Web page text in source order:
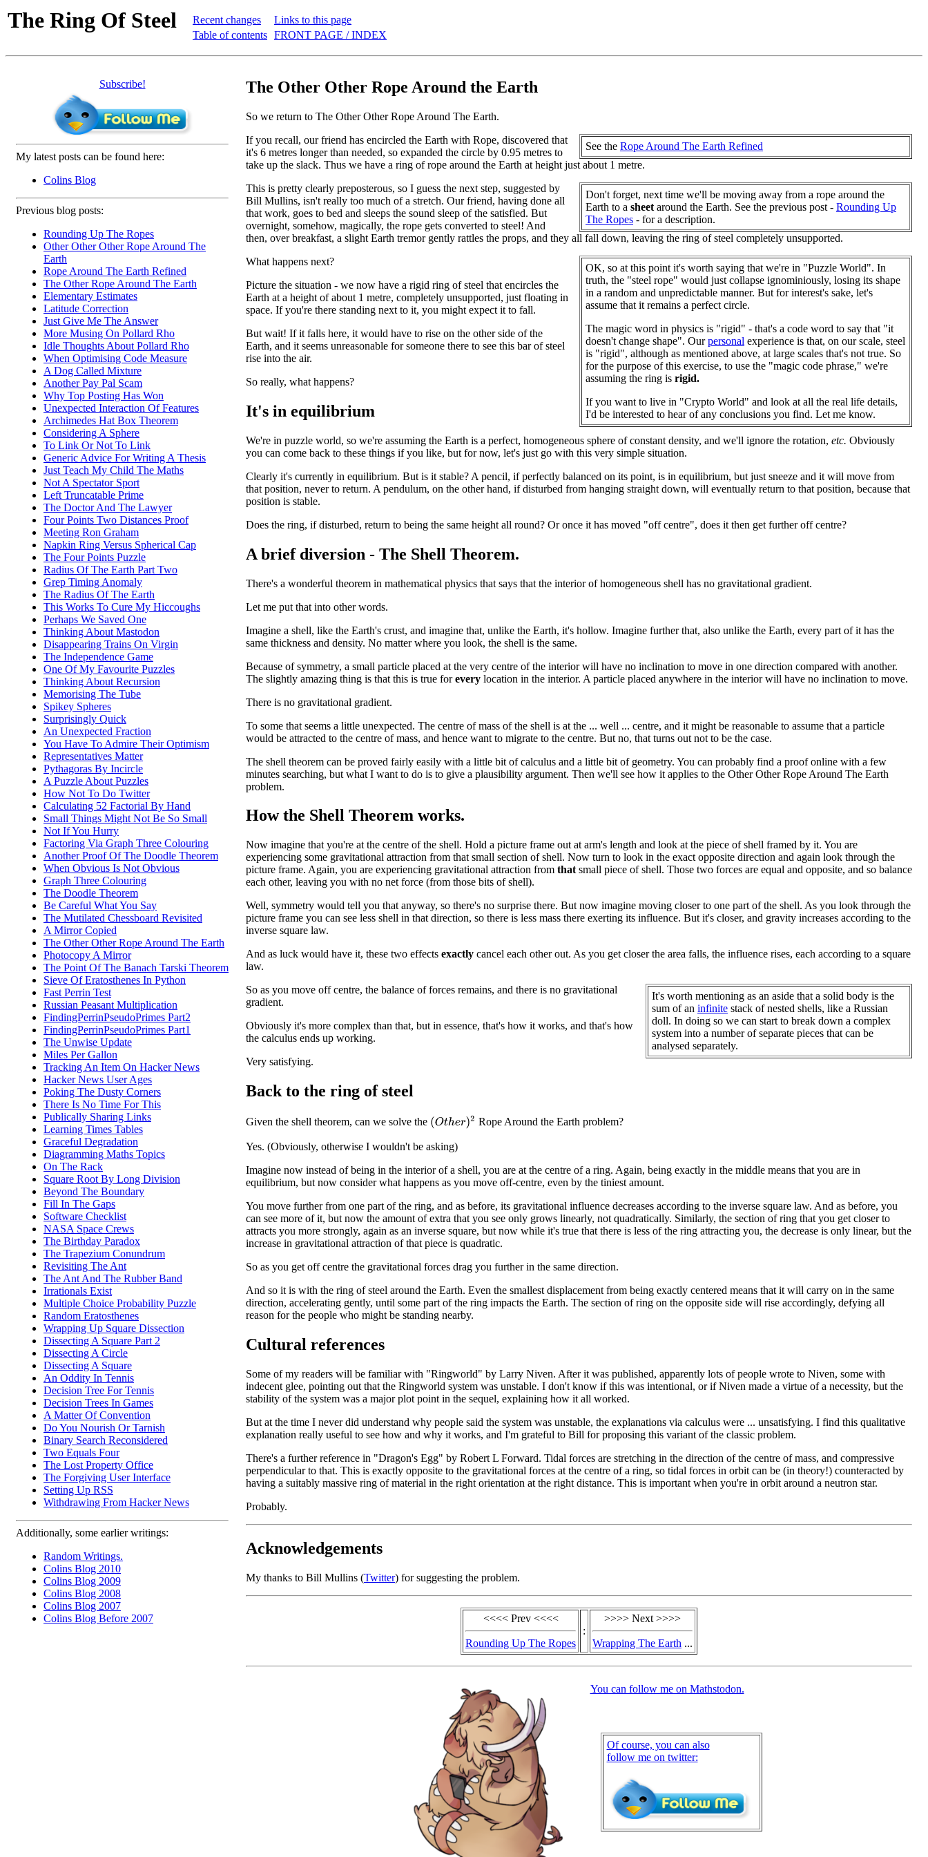
The Ring Of Steel
Recent changes
Table of contents
Links to this page
FRONT PAGE / INDEX
Subscribe!
My latest posts can be found here:
Colins Blog
Previous blog posts:
Rounding Up The Ropes
Other Other Other Rope Around The
Earth
Rope Around The Earth Refined
The Other Rope Around The Earth
Elementary Estimates
Latitude Correction
Just Give Me The Answer
More Musing On Pollard Rho
Idle Thoughts About Pollard Rho
When Optimising Code Measure
A Dog Called Mixture
Another Pay Pal Scam
Why Top Posting Has Won
Unexpected Interaction Of Features
Archimedes Hat Box Theorem
Considering A Sphere
To Link Or Not To Link
Generic Advice For Writing A Thesis
Just Teach My Child The Maths
Not A Spectator Sport
Left Truncatable Prime
The Doctor And The Lawyer
Four Points Two Distances Proof
Meeting Ron Graham
Napkin Ring Versus Spherical Cap
The Four Points Puzzle
Radius Of The Earth Part Two
Grep Timing Anomaly
The Radius Of The Earth
This Works To Cure My Hiccoughs
Perhaps We Saved One
Thinking About Mastodon
Disappearing Trains On Virgin
The Independence Game
One Of My Favourite Puzzles
Thinking About Recursion
Memorising The Tube
Spikey Spheres
Surprisingly Quick
An Unexpected Fraction
You Have To Admire Their Optimism
Representatives Matter
Pythagoras By Incircle
A Puzzle About Puzzles
How Not To Do Twitter
Calculating 52 Factorial By Hand
Small Things Might Not Be So Small
Not If You Hurry
Factoring Via Graph Three Colouring
Another Proof Of The Doodle Theorem
When Obvious Is Not Obvious
Graph Three Colouring
The Doodle Theorem
Be Careful What You Say
The Mutilated Chessboard Revisited
A Mirror Copied
The Other Other Rope Around The Earth
Photocopy A Mirror
The Point Of The Banach Tarski Theorem
Sieve Of Eratosthenes In Python
Fast Perrin Test
Russian Peasant Multiplication
FindingPerrinPseudoPrimes Part2
FindingPerrinPseudoPrimes Part1
The Unwise Update
Miles Per Gallon
Tracking An Item On Hacker News
Hacker News User Ages
Poking The Dusty Corners
There Is No Time For This
Publically Sharing Links
Learning Times Tables
Graceful Degradation
Diagramming Maths Topics
On The Rack
Square Root By Long Division
Beyond The Boundary
Fill In The Gaps
Software Checklist
NASA Space Crews
The Birthday Paradox
The Trapezium Conundrum
Revisiting The Ant
The Ant And The Rubber Band
Irrationals Exist
Multiple Choice Probability Puzzle
Random Eratosthenes
Wrapping Up Square Dissection
Dissecting A Square Part 2
Dissecting A Circle
Dissecting A Square
An Oddity In Tennis
Decision Tree For Tennis
Decision Trees In Games
A Matter Of Convention
Do You Nourish Or Tarnish
Binary Search Reconsidered
Two Equals Four
The Lost Property Office
The Forgiving User Interface
Setting Up RSS
Withdrawing From Hacker News
Additionally, some earlier writings:
Random Writings.
Colins Blog 2010
Colins Blog 2009
Colins Blog 2008
Colins Blog 2007
Colins Blog Before 2007
The Other Other Rope Around the Earth
So we return to The Other Other Rope Around The Earth.
See the Rope Around The Earth Refined
If you recall, our friend has encircled the Earth with Rope, discovered that
it's 6 metres longer than needed, so expanded the circle by 0.95 metres to
take up the slack. Thus we have a ring of rope around the Earth at height just about 1 metre.
Don't forget, next time we'll be moving away from a rope around the
Earth to a sheet around the Earth. See the previous post - Rounding Up
The Ropes - for a description.
This is pretty clearly preposterous, so I guess the next step, suggested by
Bill Mullins, isn't really too much of a stretch. Our friend, having done all
that work, goes to bed and sleeps the sound sleep of the satisfied. But
overnight, somehow, magically, the rope gets converted to steel! And
then, over breakfast, a slight Earth tremor gently rattles the props, and they all fall down, leaving the ring of steel completely unsupported.
OK, so at this point it's worth saying that we're in "Puzzle World". In
truth, the "steel rope" would just collapse ignominiously, losing its shape
in a random and unpredictable manner. But for interest's sake, let's
assume that it remains a perfect circle.
The magic word in physics is "rigid" - that's a code word to say that "it
doesn't change shape". Ourpersonal experience is that, on our scale, steel
is "rigid", although as mentioned above, at large scales that's not true. So
for the purpose of this exercise, to use the "magic code phrase," we're
assuming the ring is rigid.
If you want to live in "Crypto World" and look at all the real life details,
I'd be interested to hear of any conclusions you find. Let me know.
What happens next?
Picture the situation - we now have a rigid ring of steel that encircles the
Earth at a height of about 1 metre, completely unsupported, just floating in
space. If you're there standing next to it, you might expect it to fall.
But wait! If it falls here, it would have to rise on the other side of the
Earth, and it seems unreasonable for someone there to see this bar of steel
rise into the air.
So really, what happens?
It's in equilibrium
We're in puzzle world, so we're assuming the Earth is a perfect, homogeneous sphere of constant density, and we'll ignore the rotation, etc. Obviously
you can come back to these things if you like, but for now, let's just go with this very simple situation.
Clearly it's currently in equilibrium. But is it stable? A pencil, if perfectly balanced on its point, is in equilibrium, but just sneeze and it will move from
that position, never to return. A pendulum, on the other hand, if disturbed from hanging straight down, will eventually return to that position, because that
position is stable.
Does the ring, if disturbed, return to being the same height all round? Or once it has moved "off centre", does it then get further off centre?
A brief diversion - The Shell Theorem.
There's a wonderful theorem in mathematical physics that says that the interior of homogeneous shell has no gravitational gradient.
Let me put that into other words.
Imagine a shell, like the Earth's crust, and imagine that, unlike the Earth, it's hollow. Imagine further that, also unlike the Earth, every part of it has the
same thickness and density. No matter where you look, the shell is the same.
Because of symmetry, a small particle placed at the very centre of the interior will have no inclination to move in one direction compared with another.
The slightly amazing thing is that this is true forevery location in the interior. A particle placed anywhere in the interior will have no inclination to move.
There is no gravitational gradient.
To some that seems a little unexpected. The centre of mass of the shell is at the ... well ... centre, and it might be reasonable to assume that a particle
would be attracted to the centre of mass, and hence want to migrate to the centre. But no, that turns out not to be the case.
The shell theorem can be proved fairly easily with a little bit of calculus and a little bit of geometry. You can probably find a proof online with a few
minutes searching, but what I want to do is to give a plausibility argument. Then we'll see how it applies to the Other Other Rope Around The Earth
problem.
How the Shell Theorem works.
Now imagine that you're at the centre of the shell. Hold a picture frame out at arm's length and look at the piece of shell framed by it. You are
experiencing some gravitational attraction from that small section of shell. Now turn to look in the exact opposite direction and again look through the
picture frame. Again, you are experiencing gravitational attraction from that small piece of shell. Those two forces are equal and opposite, and so balance
each other, leaving you with no net force (from those bits of shell).
Well, symmetry would tell you that anyway, so there's no surprise there. But now imagine moving closer to one part of the shell. As you look through the
picture frame you can see less shell in that direction, so there is less mass there exerting its influence. But it's closer, and gravity increases according to the
inverse square law.
And as luck would have it, these two effects exactly cancel each other out. As you get closer the area falls, the influence rises, each according to a square
law.
It's worth mentioning as an aside that a solid body is the
sum of an infinite stack of nested shells, like a Russian
doll. In doing so we can start to break down a complex
system into a number of separate pieces that can be
analysed separately.
So as you move off centre, the balance of forces remains, and there is no gravitational
gradient.
Obviously it's more complex than that, but in essence, that's how it works, and that's how
the calculus ends up working.
Very satisfying.
Back to the ring of steel
Given the shell theorem, can we solve the (Other)2 Rope Around the Earth problem?
Yes. (Obviously, otherwise I wouldn't be asking)
Imagine now instead of being in the interior of a shell, you are at the centre of a ring. Again, being exactly in the middle means that you are in
equilibrium, but now consider what happens as you move off-centre, even by the tiniest amount.
You move further from one part of the ring, and as before, its gravitational influence decreases according to the inverse square law. And as before, you
can see more of it, but now the amount of extra that you see only grows linearly, not quadratically. Similarly, the section of ring that you get closer to
attracts you more strongly, again as an inverse square, but now while it's true that there is less of the ring attracting you, the decrease is only linear, but the
increase in gravitational attraction of that piece is quadratic.
So as you get off centre the gravitational forces drag you further in the same direction.
And so it is with the ring of steel around the Earth. Even the smallest displacement from being exactly centered means that it will carry on in the same
direction, accelerating gently, until some part of the ring impacts the Earth. The section of ring on the opposite side will rise accordingly, defying all
reason for the people who might be standing nearby.
Cultural references
Some of my readers will be familiar with "Ringworld" by Larry Niven. After it was published, apparently lots of people wrote to Niven, some with
indecent glee, pointing out that the Ringworld system was unstable. I don't know if this was intentional, or if Niven made a virtue of a necessity, but the
stability of the system was a major plot point in the sequel, explaining how it all worked.
But at the time I never did understand why people said the system was unstable, the explanations via calculus were ... unsatisfying. I find this qualitative
explanation really useful to see how and why it works, and I'm grateful to Bill for proposing this variant of the classic problem.
There's a further reference in "Dragon's Egg" by Robert L Forward. Tidal forces are stretching in the direction of the centre of mass, and compressive
perpendicular to that. This is exactly opposite to the gravitational forces at the centre of a ring, so tidal forces in orbit can be (in theory!) counteracted by
having a suitably massive ring of material in the right orientation at the right distance. This is important when you're in orbit around a neutron star.
Probably.
Acknowledgements
My thanks to Bill Mullins (Twitter) for suggesting the problem.
<<<< Prev <<<<
Rounding Up The Ropes
:
>>>> Next >>>>
Wrapping The Earth ...
You can follow me on Mathstodon.
Of course, you can also
follow me on twitter: